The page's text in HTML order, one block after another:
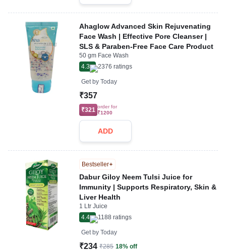
Ahaglow Advanced Skin Rejuvenating
Face Wash | Effective Pore Cleanser |
SLS & Paraben-Free Face Care Product
50 gm Face Wash
4.3
2376 ratings
Get by Today
₹357
₹321 order for
₹1200
ADD
Bestseller
Dabur Giloy Neem Tulsi Juice for
Immunity | Supports Respiratory, Skin &
Liver Health
1 Ltr Juice
4.4
1188 ratings
Get by Today
₹234 ₹285 18% off